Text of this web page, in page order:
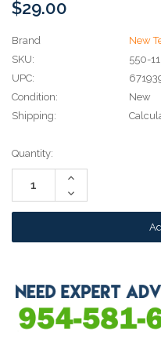
$29.00
Brand
New
SKU:
550-
UPC:
Condition:
New
Shipping:
Current
Stock:
Quantity:
Increase
Decrease
Quantity: